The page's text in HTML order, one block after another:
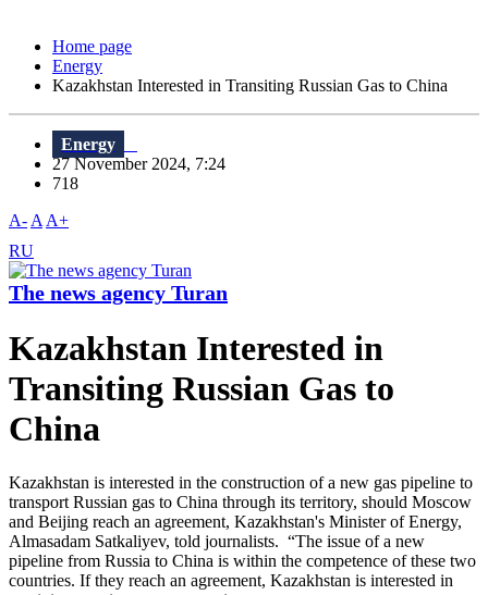
Home page
Energy
Kazakhstan Interested in Transiting Russian Gas to China
Energy
27 November 2024, 7:24
718
A- A A+
RU
The news agency Turan
Kazakhstan Interested in
Transiting Russian Gas to
China
Kazakhstan is interested in the construction of a new gas pipeline to
transport Russian gas to China through its territory, should Moscow
and Beijing reach an agreement, Kazakhstan's Minister of Energy,
Almasadam Satkaliyev, told journalists. “The issue of a new
pipeline from Russia to China is within the competence of these two
countries. If they reach an agreement, Kazakhstan is interested in